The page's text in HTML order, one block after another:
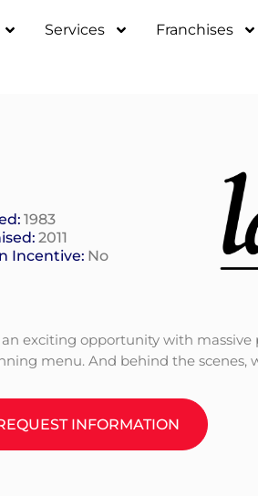
Services Franchises
1983
2011
Incentive: No
an exciting opportunity with
menu. And behind the scenes,
INFORMATION